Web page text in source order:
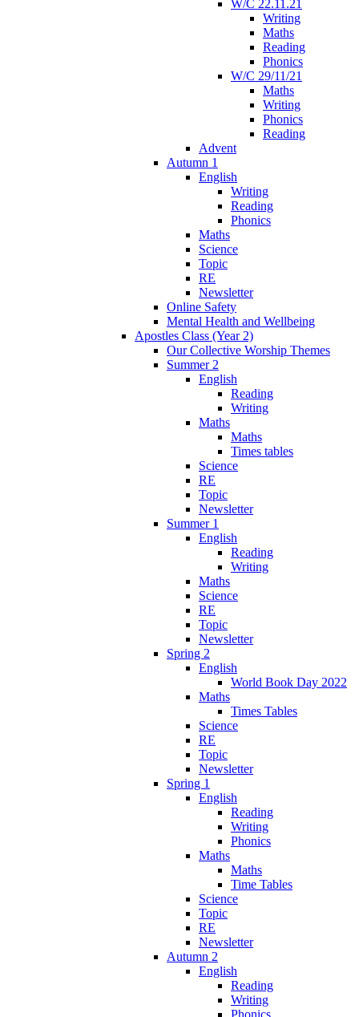
W/C 22.11.21
Writing
Maths
Reading
Phonics
W/C 29/11/21
Maths
Writing
Phonics
Reading
Advent
Autumn 1
English
Writing
Reading
Phonics
Maths
Science
Topic
RE
Newsletter
Online Safety
Mental Health and Wellbeing
Apostles Class (Year 2)
Our Collective Worship Themes
Summer 2
English
Reading
Writing
Maths
Maths
Times tables
Science
RE
Topic
Newsletter
Summer 1
English
Reading
Writing
Maths
Science
RE
Topic
Newsletter
Spring 2
English
World Book Day 2022
Maths
Times Tables
Science
RE
Topic
Newsletter
Spring 1
English
Reading
Writing
Phonics
Maths
Maths
Time Tables
Science
Topic
RE
Newsletter
Autumn 2
English
Reading
Writing
Phonics